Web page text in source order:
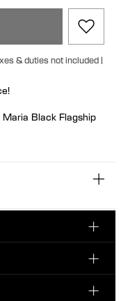
& duties not included |
Black Flagship
the gift card by
for gift cards, as
first to be